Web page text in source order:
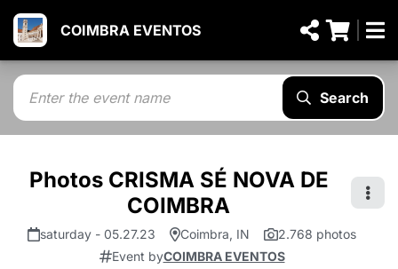
COIMBRA EVENTOS
Search
Photos CRISMA SÉ NOVA DE
COIMBRA
saturday - 05.27.23 Coimbra, IN
2.768 photos
Event byCOIMBRA EVENTOS